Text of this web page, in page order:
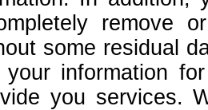
remove
some residual
information
you services.